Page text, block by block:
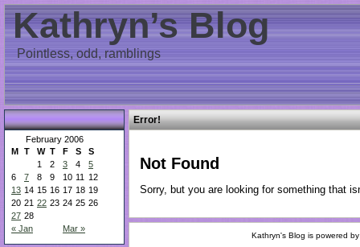
Kathryn’s Blog
Pointless, odd, ramblings
February 2006
M T W T F S S
« Jan Mar »
1 2 3 4
5
6
7 8 9 10 11
12
13 14 15 16 17 18 19
20 21 22 23 24 25 26
27 28
Error!
Not Found
Sorry, but you are looking for something that
Kathryn's Blog is powered